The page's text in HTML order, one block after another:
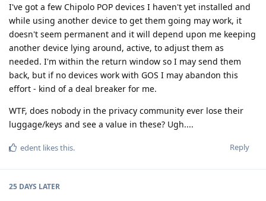
I've got a few Chipolo POP devices I haven't yet installed and
while using another device to get them going may work, it
doesn't seem permanent and it will depend upon me keeping
another device lying around, active, to adjust them as
needed. I'm within the return window so I may send them
back, but if no devices work with GOS I may abandon this
effort - kind of a deal breaker for me.
WTF, does nobody in the privacy community ever lose their
luggage/keys and see a value in these? Ugh....
Reply
edent likes this.
25 DAYS LATER